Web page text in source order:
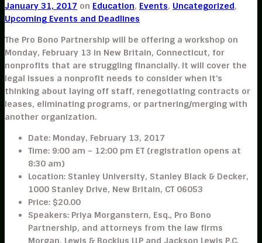
January 31, 2017 on Education, Events, Uncategorized,
Upcoming Events and Deadlines
The Pro Bono Partnership will be offering a workshop on
Monday, February 13 in New Britain, Connecticut, for
nonprofits that are struggling financially. It will cover the
legal issues a nonprofit needs to consider when it’s
thinking about laying off staff, renegotiating contracts or
leases, eliminating programs, or partnering/merging with
another organization.
Date: Monday, February 13, 2017
Time: 9:00 am – 12:00 pm ET (registration opens at
8:30 am)
Location: Stanley University, Stanley Black & Decker,
1000 Stanley Drive, New Britain, CT 06053
Price: $20.00
Speakers: Priya Morganstern, Esq., Pro Bono
Partnership, and attorneys from the law firms
Morgan, Lewis & Bockius LLP and Jackson Lewis P.C.